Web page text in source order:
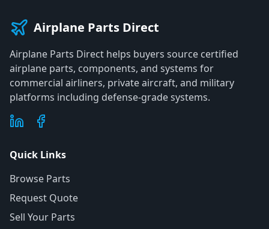
Airplane Parts Direct
Airplane Parts Direct helps buyers source certified
airplane parts, components, and systems for
commercial airliners, private aircraft, and military
platforms including defense-grade systems.
Quick Links
Browse Parts
Request Quote
Sell Your Parts